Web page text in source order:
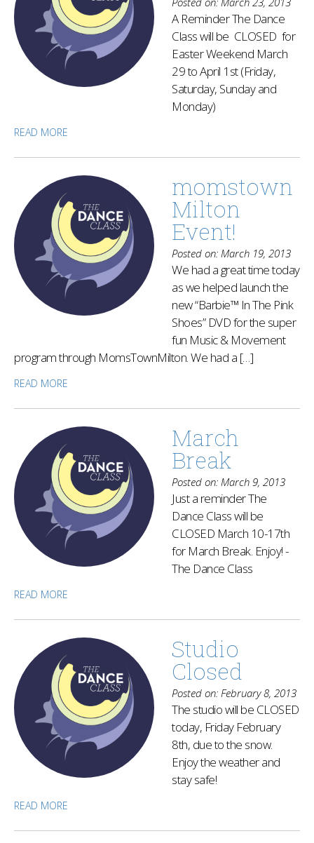
A Reminder The Dance
Class will be CLOSED for
Easter Weekend March
29 to April 1st (Friday,
Saturday, Sunday and
Monday)
READ MORE
momstown
Milton
Event!
Posted on: March 19, 2013
We had a great time today
as we helped launch the
new “Barbie™ In The Pink
Shoes” DVD for the super
fun Music & Movement
program through MomsTownMilton. We had a […]
READ MORE
March
Break
Posted on: March 9, 2013
Just a reminder The
Dance Class will be
CLOSED March 10-17th
for March Break. Enjoy! -
The Dance Class
READ MORE
Studio
Closed
Posted on: February 8, 2013
The studio will be CLOSED
today, Friday February
8th, due to the snow.
Enjoy the weather and
stay safe!
READ MORE